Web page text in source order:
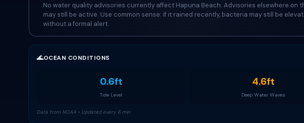
No water quality advisories currently affect Hapuna Beach. Advisories elsewhere on
may still be active. Use common sense: if it rained recently, bacteria may still be
without a formal alert.
🌊OCEAN CONDITIONS
0.6ft
Tide Level
4.6ft
Deep Water Waves
Data from NOAA • Updated every 6 min